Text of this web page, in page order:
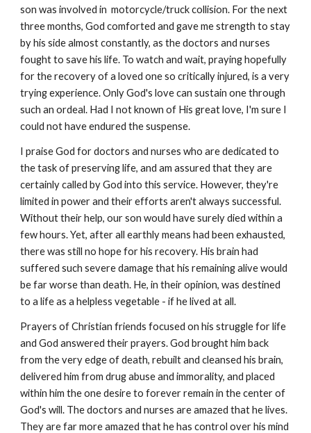
son was involved in motorcycle/truck collision. For the next
three months, God comforted and gave me strength to stay
by his side almost constantly, as the doctors and nurses
fought to save his life. To watch and wait, praying hopefully
for the recovery of a loved one so critically injured, is a very
trying experience. Only God's love can sustain one through
such an ordeal. Had I not known of His great love, I'm sure I
could not have endured the suspense.
I praise God for doctors and nurses who are dedicated to
the task of preserving life, and am assured that they are
certainly called by God into this service. However, they're
limited in power and their efforts aren't always successful.
Without their help, our son would have surely died within a
few hours. Yet, after all earthly means had been exhausted,
there was still no hope for his recovery. His brain had
suffered such severe damage that his remaining alive would
be far worse than death. He, in their opinion, was destined
to a life as a helpless vegetable - if he lived at all.
Prayers of Christian friends focused on his struggle for life
and God answered their prayers. God brought him back
from the very edge of death, rebuilt and cleansed his brain,
delivered him from drug abuse and immorality, and placed
within him the one desire to forever remain in the center of
God's will. The doctors and nurses are amazed that he lives.
They are far more amazed that he has control over his mind